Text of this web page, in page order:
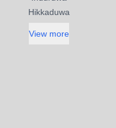
Hikkaduwa
View more